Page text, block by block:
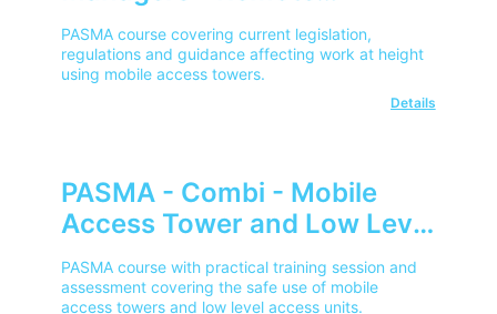
Learning
PASMA course covering current legislation,
regulations and guidance affecting work at height
using mobile access towers.
Details
PASMA - Combi - Mobile
Access Tower and Low Level
Access for Users
PASMA course with practical training session and
assessment covering the safe use of mobile
access towers and low level access units.